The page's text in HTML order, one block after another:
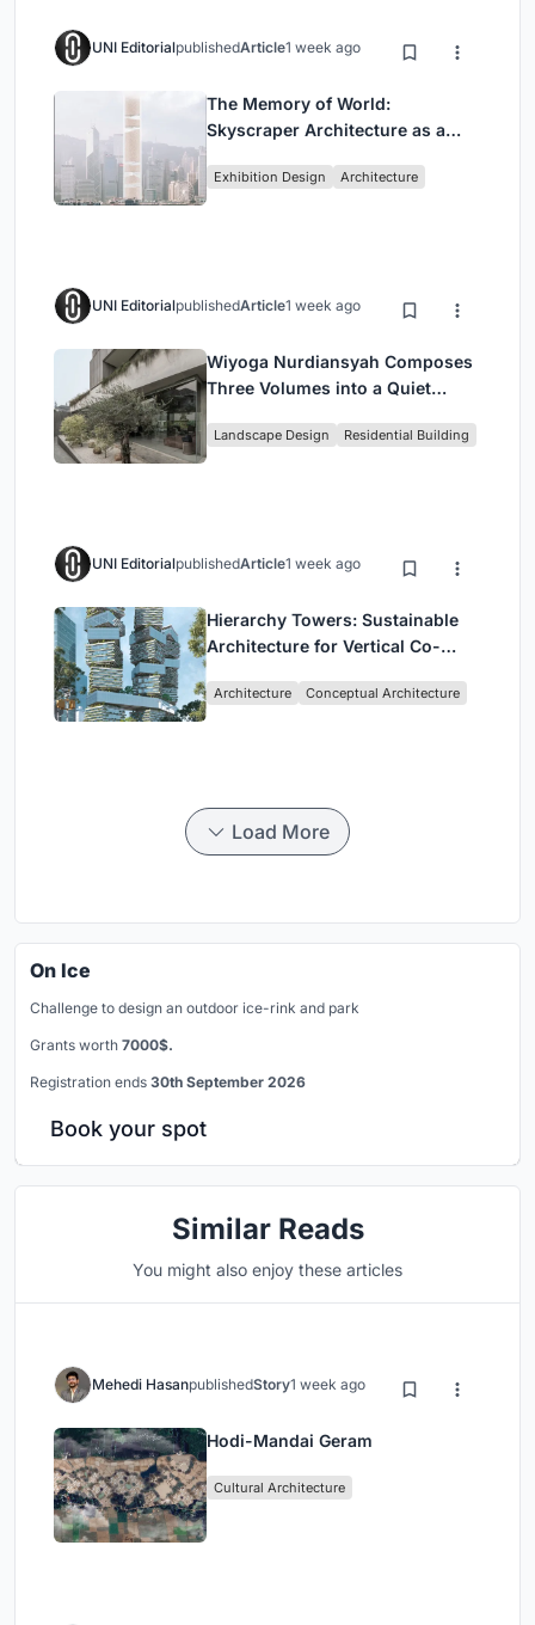
UNI EditorialpublishedArticle1 week ago
The Memory of World:
Skyscraper Architecture as a
Civilization
Exhibition Design Architecture
UNI EditorialpublishedArticle1 week ago
Wiyoga Nurdiansyah Composes
Three Volumes into a Quiet
Jakarta
Landscape Design Residential Building
UNI EditorialpublishedArticle1 week ago
Hierarchy Towers: Sustainable
Architecture for Vertical Co-
Architecture Conceptual Architecture
Load More
On Ice
Challenge to design an outdoor ice-rink and park
Grants worth 7000$.
Registration ends 30th September 2026
Book your spot
Similar Reads
You might also enjoy these articles
Mehedi HasanpublishedStory1 week ago
Hodi-Mandai Geram
Cultural Architecture